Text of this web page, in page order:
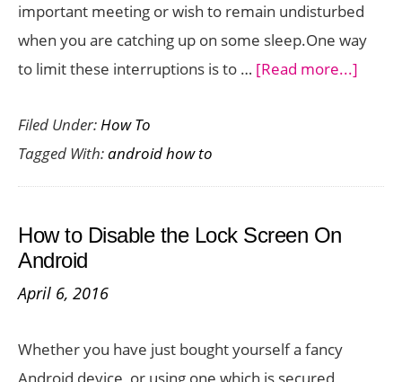
important meeting or wish to remain undisturbed
when you are catching up on some sleep.One way
to limit these interruptions is to … [Read more...]
the
Filed Under:How To
Tagged With:android how to
How to Disable the Lock Screen On
Android
April 6, 2016
Whether you have just bought yourself a fancy